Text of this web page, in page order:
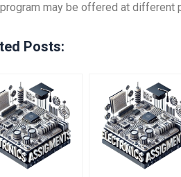
may be offered at different
Posts: